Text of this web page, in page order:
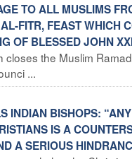
TO ALL MUSLIMS
FITR, FEAST WHICH
OF BLESSED JOHN
closes the Muslim
...
INDIAN BISHOPS:
IS A
A SERIOUS